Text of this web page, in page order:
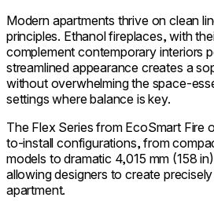
Modern apartments thrive on clean
principles. Ethanol fireplaces, with
complement contemporary interiors
streamlined appearance creates a
without overwhelming the space-
settings where balance is key.
The Flex Series from EcoSmart Fire
to-install configurations, from
models to dramatic 4,015 mm (158
allowing designers to create
apartment.